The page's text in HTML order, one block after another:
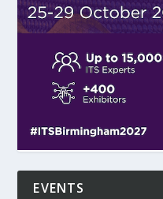
EVENTS